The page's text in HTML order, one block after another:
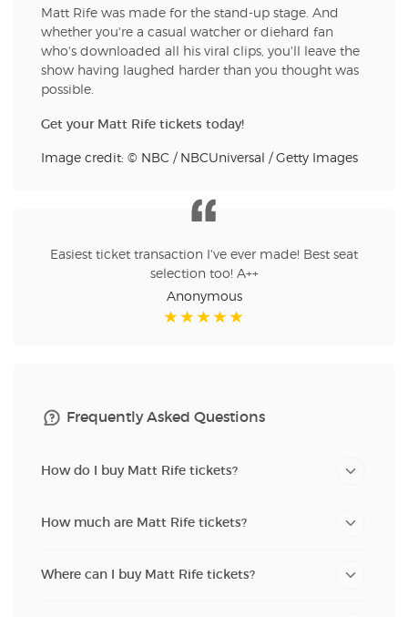
Matt Rife was made for the stand-up stage. And
whether you're a casual watcher or diehard fan
who's downloaded all his viral clips, you'll leave the
show having laughed harder than you thought was
possible.
Get your Matt Rife tickets today!
Image credit: © NBC / NBCUniversal / Getty Images
Easiest ticket transaction I've ever made! Best seat
selection too! A++
Anonymous
Frequently Asked Questions
How do I buy Matt Rife tickets?
How much are Matt Rife tickets?
Where can I buy Matt Rife tickets?